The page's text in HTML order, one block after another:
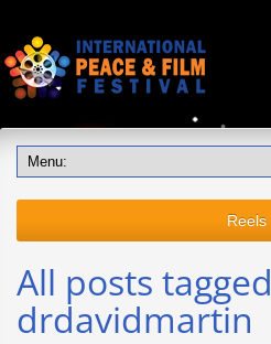
Reels
All posts tagged
drdavidmartin